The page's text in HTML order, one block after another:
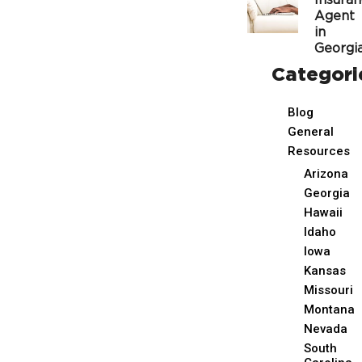
Agent
in
Blog
General
Resources
Arizona
Georgia
Hawaii
Idaho
Iowa
Kansas
Missouri
Montana
Nevada
South